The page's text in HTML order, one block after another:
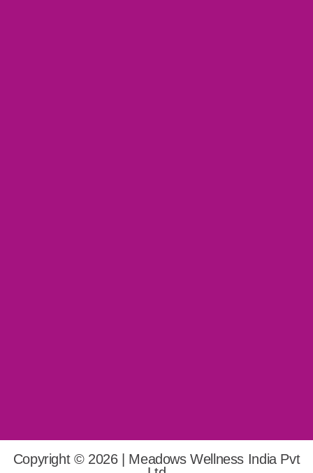
Copyright © 2026 | Meadows Wellness India Pvt